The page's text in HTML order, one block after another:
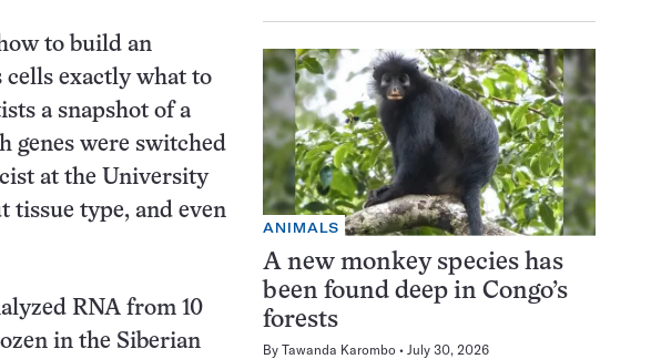
to build an
exactly what to
a snapshot of a
genes were switched
at the University
tissue type, and even
RNA from 10
in the Siberian
ANIMALS
A new monkey species has
been found deep in Congo’s
forests
By Tawanda Karombo July 30, 2026